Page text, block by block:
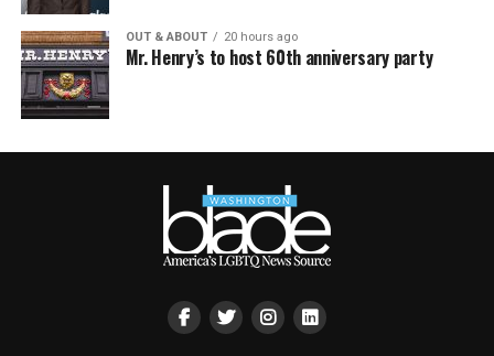
OUT & ABOUT 20 hours ago
Mr. Henry’s to host 60th anniversary party